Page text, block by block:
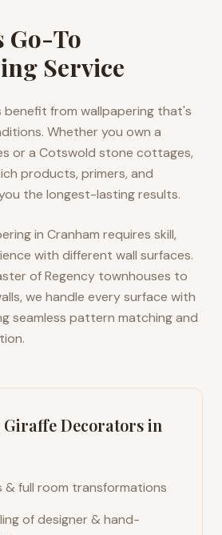
Go-To
Service
benefit from wallpapering that's
Whether you own a
or a Cotswold stone cottages,
products, primers, and
the longest-lasting results.
in Cranham requires skill,
with different wall surfaces.
of Regency townhouses to
we handle every surface with
seamless pattern matching and
Giraffe Decorators in
& full room transformations
of designer & hand-